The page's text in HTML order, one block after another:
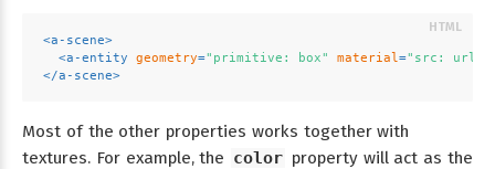
<a-scene>
<a-entity geometry="primitive: box" material="src:
</a-scene>
Most of the other properties works together with
textures. For example, the color property will act as the